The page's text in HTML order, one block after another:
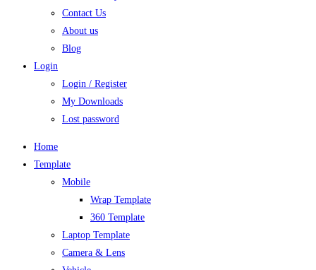
Contact Us
About us
Blog
Login
Login / Register
My Downloads
Lost password
Home
Template
Mobile
Wrap Template
360 Template
Laptop Template
Camera & Lens